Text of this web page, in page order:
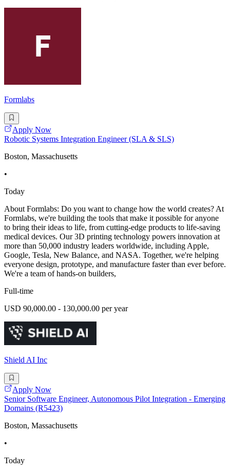
Formlabs
Apply Now
Robotic Systems Integration Engineer (SLA & SLS)
Boston, Massachusetts
•
Today
About Formlabs: Do you want to change how the world creates? At
Formlabs, we're building the tools that make it possible for anyone
to bring their ideas to life, from cutting-edge products to life-saving
medical devices. Our 3D printing technology powers innovation at
more than 50,000 industry leaders worldwide, including Apple,
Google, Tesla, New Balance, and NASA. Together, we're helping
everyone design, prototype, and manufacture faster than ever before.
We're a team of hands-on builders,
Full-time
USD 90,000.00 - 130,000.00 per year
Shield AI Inc
Apply Now
Senior Software Engineer, Autonomous Pilot Integration - Emerging
Domains (R5423)
Boston, Massachusetts
•
Today